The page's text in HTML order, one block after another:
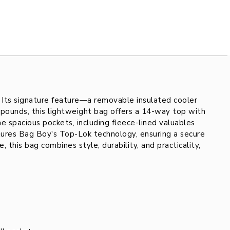
signature feature—a removable insulated cooler
this lightweight bag offers a 14-way top with
pockets, including fleece-lined valuables
Bag Boy's Top-Lok technology, ensuring a secure
this bag combines style, durability, and practicality,